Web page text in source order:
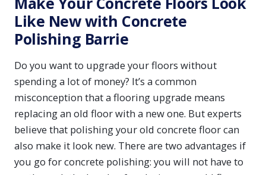
Like New with Concrete
Polishing Barrie
Do you want to upgrade your floors without
spending a lot of money? It’s a common
misconception that a flooring upgrade means
replacing an old floor with a new one. But experts
believe that polishing your old concrete floor can
also make it look new. There are two advantages if
you go for concrete polishing: you will not have to